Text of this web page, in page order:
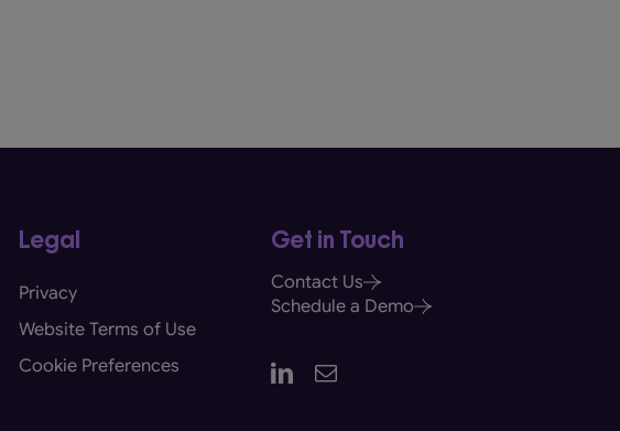
Legal
Privacy
Website Terms of Use
Cookie Preferences
Get in Touch
Contact Us
Schedule a Demo